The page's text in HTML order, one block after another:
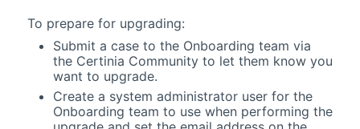
To prepare for upgrading:
Submit a case to the Onboarding team via
the Certinia Community to let them know you
want to upgrade.
Create a system administrator user for the
Onboarding team to use when performing the